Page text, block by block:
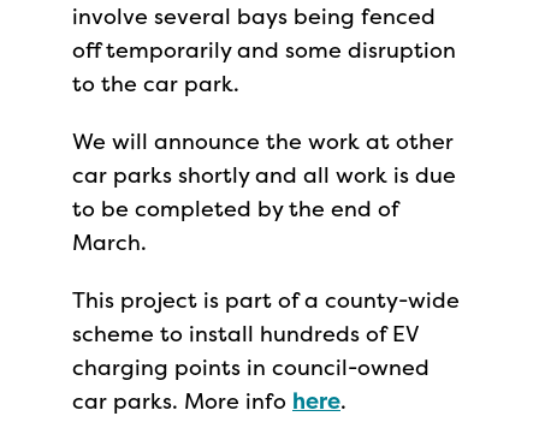
involve several bays being fenced
off temporarily and some disruption
to the car park.
We will announce the work at other
car parks shortly and all work is due
to be completed by the end of
March.
This project is part of a county-wide
scheme to install hundreds of EV
charging points in council-owned
car parks. More info here.